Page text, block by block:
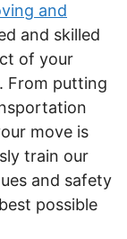
and
and skilled
of your
From putting
move is
train our
and safety
possible